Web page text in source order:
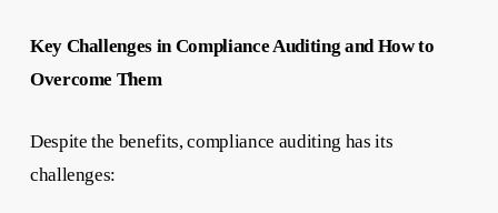
Key Challenges in Compliance Auditing and How to
Overcome Them
Despite the benefits, compliance auditing has its
challenges: